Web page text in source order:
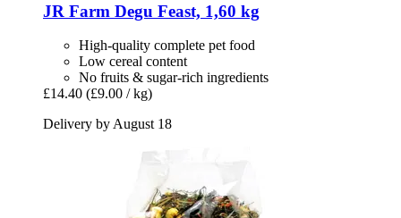
JR Farm Degu Feast, 1,60 kg
High-quality complete pet food
Low cereal content
No fruits & sugar-rich ingredients
£14.40 (£9.00 / kg)
Delivery by August 18